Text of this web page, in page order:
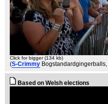
Click for bigger (134 kb)
(S-Crimmy Bogstandardgingerballs
Based on Welsh elections